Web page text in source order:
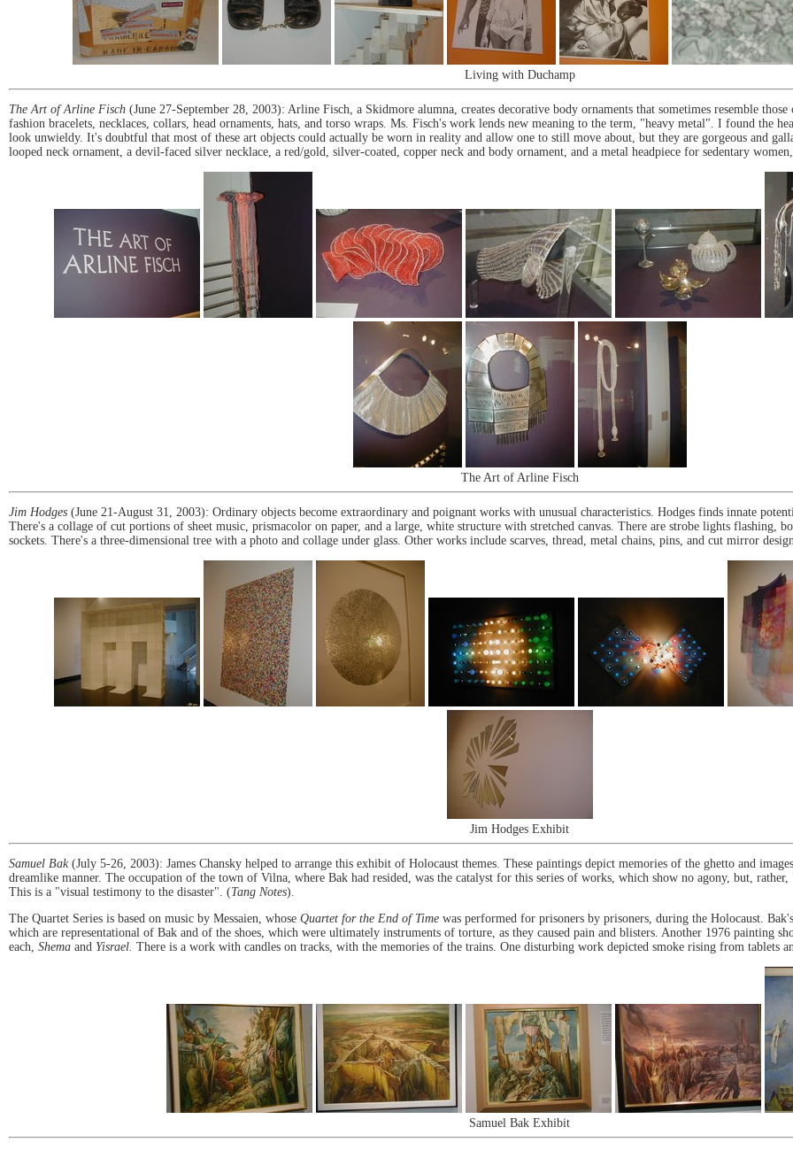
Living with Duchamp
The Art of Arline Fisch (June 27-September 28, 2003): Arline Fisch, a Skidmore alumna, creates decorative body ornaments that sometimes resemble
fashion bracelets, necklaces, collars, head ornaments, hats, and torso wraps. Ms. Fisch's work lends new meaning to the term, "heavy metal". I found the
look unwieldy. It's doubtful that most of these art objects could actually be worn in reality and allow one to still move about, but they are gorgeous and
looped neck ornament, a devil-faced silver necklace, a red/gold, silver-coated, copper neck and body ornament, and a metal headpiece for sedentary
The Art of Arline Fisch
Jim Hodges (June 21-August 31, 2003): Ordinary objects become extraordinary and poignant works with unusual characteristics. Hodges finds innate
There's a collage of cut portions of sheet music, prismacolor on paper, and a large, white structure with stretched canvas. There are strobe lights flashing,
sockets. There's a three-dimensional tree with a photo and collage under glass. Other works include scarves, thread, metal chains, pins, and cut mirror
Jim Hodges Exhibit
Samuel Bak(July 5-26, 2003): James Chansky helped to arrange this exhibit of Holocaust themes. These paintings depict memories of the ghetto and
dreamlike manner. The occupation of the town of Vilna, where Bak had resided, was the catalyst for this series of works, which show no agony, but,
This is a "visual testimony to the disaster". (Tang Notes).
The Quartet Series is based on music by Messaien, whose Quartet for the End of Time was performed for prisoners by prisoners, during the Holocaust. Bak's
which are representational of Bak and of the shoes, which were ultimately instruments of torture, as they caused pain and blisters. Another 1976 painting
each, Shema and Yisrael. There is a work with candles on tracks, with the memories of the trains. One disturbing work depicted smoke rising from tablets
Samuel Bak Exhibit